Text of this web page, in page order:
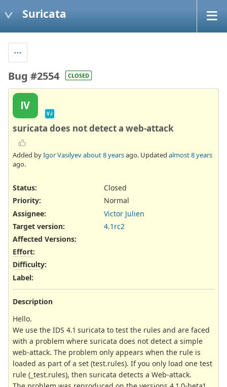
Suricata
Bug #2554 CLOSED
IV
VJ
suricata does not detect a web-attack
Added byIgor Vasilyevabout 8 yearsago. Updated almost 8 years
ago.
Status:
Closed
Priority:
Normal
Assignee:
Victor Julien
Target version:
4.1rc2
Affected Versions:
Effort:
Difficulty:
Label:
Description
Hello.
We use the IDS 4.1 suricata to test the rules and are faced
with a problem where suricata does not detect a simple
web-attack. The problem only appears when the rule is
loaded as part of a set (test.rules). If you only load one test
rule (_test.rules), then suricata detects a Web-attack.